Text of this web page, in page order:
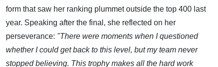
form that saw her ranking plummet outside the top 400 last
year. Speaking after the final, she reflected on her
perseverance: "There were moments when I questioned
whether I could get back to this level, but my team never
stopped believing. This trophy makes all the hard work